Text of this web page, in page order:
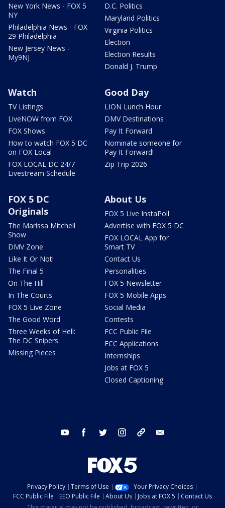
New York News - FOX 5
NY
Philadelphia News - FOX
29 Philadelphia
New Jersey News -
My9NJ
D.C. Politics
Maryland Politics
Virginia Politics
Election
Election Results
Donald J. Trump
Watch
TV Listings
LiveNOW from FOX
FOX Shows
How to watch FOX 5 DC
on FOX Local
FOX LOCAL DC 24/7
Livestream Schedule
Good Day
LION Lunch Hour
DMV Destinations
Pay It Forward
Nominate someone for
Pay It Forward!
Zip Trip 2026
FOX 5 DC
Originals
The Marissa Mitchell
Show
DMV Zone
Like It Or Not!
The Final 5
On The Hill
In The Courts
FOX 5 Live Zone
The Good Word
Three Weeks of Hell:
The DC Snipers
Missing Pieces
About Us
FOX 5 Live InstaPoll
Advertise with FOX 5 DC
FOX LOCAL App for
Smart TV
Contact Us
Personalities
FOX 5 Newsletter
FOX 5 Mobile Apps
Social Media
Contests
FCC Public File
FCC Applications
Internships
Jobs at FOX 5
Closed Captioning
youtube facebook twitter instagram tiktok
Privacy Policy Terms of Use
Your Privacy Choices
FCC Public File
EEO Public File About Us Jobs at FOX 5
Contact Us